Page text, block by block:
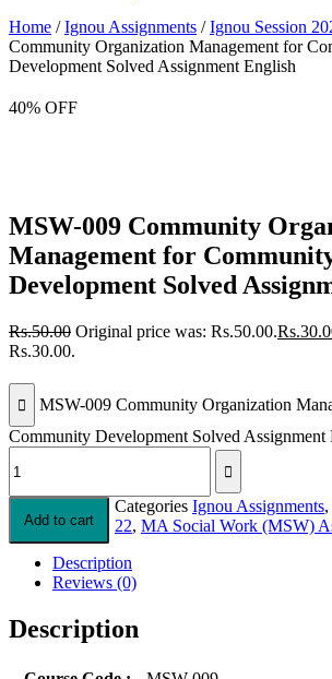
Home /Ignou Assignments /Ignou Session
Community Organization Management for
Development Solved Assignment English
40% OFF
MSW-009 Community
Management for
Development Solved
Rs.50.00 Original price was: Rs.50.00.Rs.
Rs.30.00.
MSW-009 Community Organization
Community Development Solved Assignment
Add to cart
Categories Ignou Assignments,
22, MA Social Work (MSW)
Description
Reviews (0)
Description